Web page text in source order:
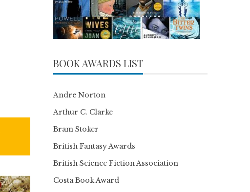
BOOK AWARDS LIST
Andre Norton
Arthur C. Clarke
Bram Stoker
British Fantasy Awards
British Science Fiction Association
Costa Book Award